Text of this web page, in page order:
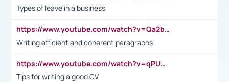
Types of leave in a business
https://www.youtube.com/watch?v=Qa2btnwJqzs&list=PLeVxAnFsasIqIc8b03kHA3tw-xfIwgO2M
Writing efficient and coherent paragraphs
https://www.youtube.com/watch?v=qPU0Bv1IsG8
Tips for writing a good CV